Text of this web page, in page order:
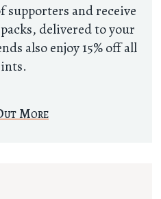
supporters and receive
delivered to your
also enjoy 15% off all
More